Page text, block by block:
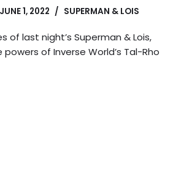
JUNE 1, 2022 SUPERMAN & LOIS
of last night’s Superman & Lois,
of Inverse World’s Tal-Rho